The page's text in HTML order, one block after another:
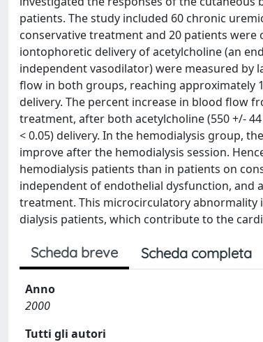
patients. The study included 60 chronic
conservative treatment and 20 patients
iontophoretic delivery of acetylcholine (an
independent vasodilator) were measured by
flow in both groups, reaching approximately
delivery. The percent increase in blood flow
treatment, after both acetylcholine (550 +/- 44
< 0.05) delivery. In the hemodialysis group,
improve after the hemodialysis session.
hemodialysis patients than in patients on
independent of endothelial dysfunction, and
treatment. This microcirculatory abnormality
dialysis patients, which contribute to the
Scheda breve Scheda completa
Anno
2000
Tutti gli autori